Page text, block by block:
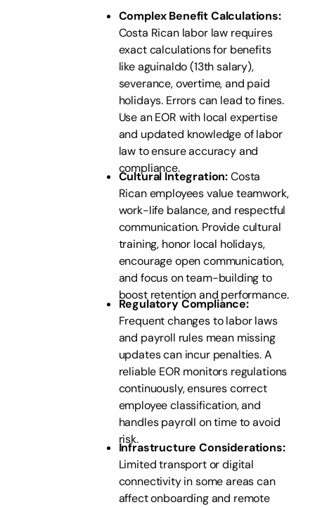
Complex Benefit Calculations:
Costa Rican labor law requires
exact calculations for benefits
like aguinaldo (13th salary),
severance, overtime, and paid
holidays. Errors can lead to fines.
Use an EOR with local expertise
and updated knowledge of labor
law to ensure accuracy and
compliance.
Cultural Integration:Costa
Rican employees value teamwork,
work-life balance, and respectful
communication. Provide cultural
training, honor local holidays,
encourage open communication,
and focus on team-building to
boost retention and performance.
Regulatory Compliance:
Frequent changes to labor laws
and payroll rules mean missing
updates can incur penalties. A
reliable EOR monitors regulations
continuously, ensures correct
employee classification, and
handles payroll on time to avoid
risk.
Infrastructure Considerations:
Limited transport or digital
connectivity in some areas can
affect onboarding and remote